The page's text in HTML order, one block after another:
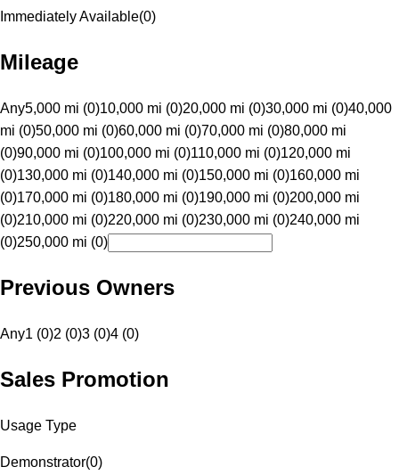
Immediately Available(0)
Mileage
Any5,000 mi (0)10,000 mi (0)20,000 mi (0)30,000 mi (0)40,000
mi (0)50,000 mi (0)60,000 mi (0)70,000 mi (0)80,000 mi
(0)90,000 mi (0)100,000 mi (0)110,000 mi (0)120,000 mi
(0)130,000 mi (0)140,000 mi (0)150,000 mi (0)160,000 mi
(0)170,000 mi (0)180,000 mi (0)190,000 mi (0)200,000 mi
(0)210,000 mi (0)220,000 mi (0)230,000 mi (0)240,000 mi
(0)250,000 mi (0)
Previous Owners
Any1 (0)2 (0)3 (0)4 (0)
Sales Promotion
Usage Type
Demonstrator(0)